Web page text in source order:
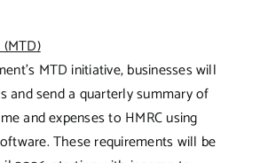
MTD initiative, businesses will
and send a quarterly summary of
and expenses to HMRC using
These requirements will be